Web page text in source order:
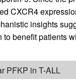
CXCR4
insights
benefit patients
PFKP in T-ALL